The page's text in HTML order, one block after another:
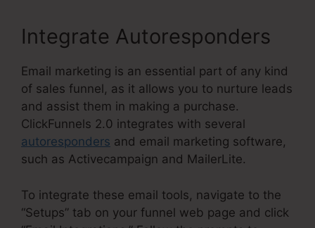
Integrate Autoresponders
Email marketing is an essential part of any kind
of sales funnel, as it allows you to nurture leads
and assist them in making a purchase.
ClickFunnels 2.0 integrates with several
autoresponders and email marketing software,
such as Activecampaign and MailerLite.
To integrate these email tools, navigate to the
“Setups” tab on your funnel web page and click